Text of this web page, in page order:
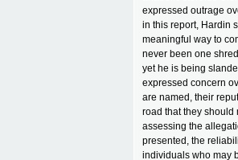
expressed outrage
in this report, Hardin
meaningful way to
never been one
yet he is being
expressed concern
are named, their
road that they should
assessing the
presented, the
individuals who may